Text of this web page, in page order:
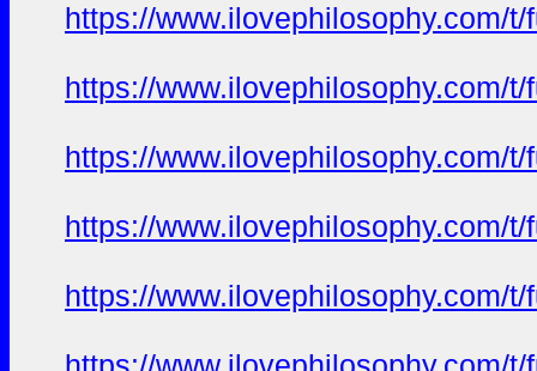
https://www.ilovephilosophy.com/
https://www.ilovephilosophy.com/
https://www.ilovephilosophy.com/
https://www.ilovephilosophy.com/
https://www.ilovephilosophy.com/